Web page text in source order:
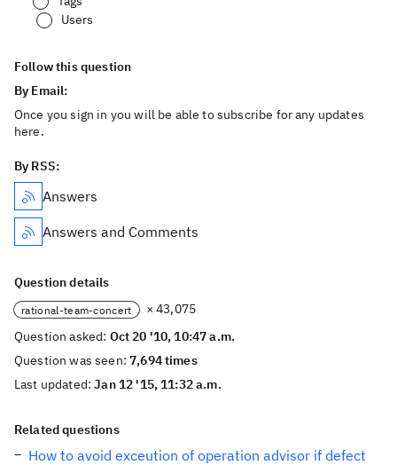
Users
Follow this question
By Email:
Once you sign in you will be able to subscribe for any updates
here.
By RSS:
Answers
Answers and Comments
Question details
rational-team-concert
× 43,075
Question asked: Oct 20 '10, 10:47 a.m.
Question was seen:7,694 times
Last updated:Jan 12 '15, 11:32 a.m.
Related questions
How to avoid exceution of operation advisor if defect